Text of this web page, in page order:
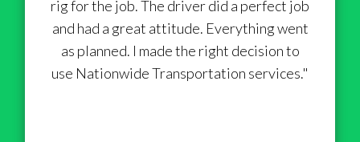
rig for the job. The driver did a perfect job
and had a great attitude. Everything went
as planned. I made the right decision to
use Nationwide Transportation services."